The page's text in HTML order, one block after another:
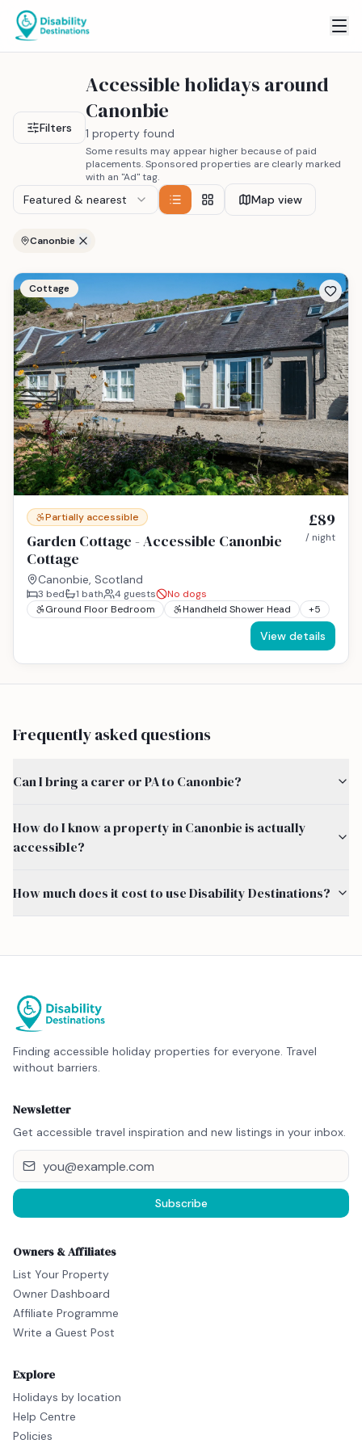
Filters
Accessible holidays around
Canonbie
1 property found
Some results may appear higher because of paid
placements. Sponsored properties are clearly marked
with an "Ad" tag.
Featured & nearest Map view
Canonbie
Cottage
Partially accessible
Garden Cottage - Accessible Canonbie
Cottage
Canonbie, Scotland
£89
/ night
3 bed 1 bath 4 guests
No dogs
Ground Floor Bedroom
Handheld Shower Head +5
View details
Frequently asked questions
Can I bring a carer or PA to Canonbie?
How do I know a property in Canonbie is actually
accessible?
How much does it cost to use Disability Destinations?
Finding accessible holiday properties for everyone. Travel
without barriers.
Newsletter
Get accessible travel inspiration and new listings in your inbox.
Subscribe
Owners & Affiliates
List Your Property
Owner Dashboard
Affiliate Programme
Write a Guest Post
Explore
Holidays by location
Help Centre
Policies